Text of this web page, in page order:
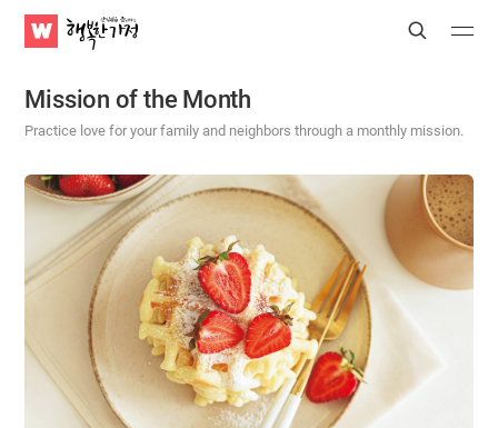
WATV
Happy
Search
Submit Submit
Mission of the Month
Practice love for your family and neighbors through a monthly mission.